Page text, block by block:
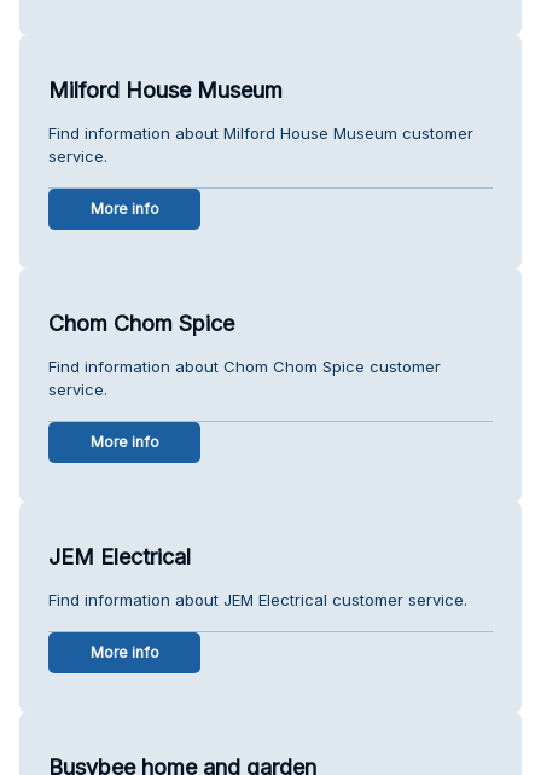
Milford House Museum
Find information about Milford House Museum customer
service.
More info
Chom Chom Spice
Find information about Chom Chom Spice customer
service.
More info
JEM Electrical
Find information about JEM Electrical customer service.
More info
Busybee home and garden